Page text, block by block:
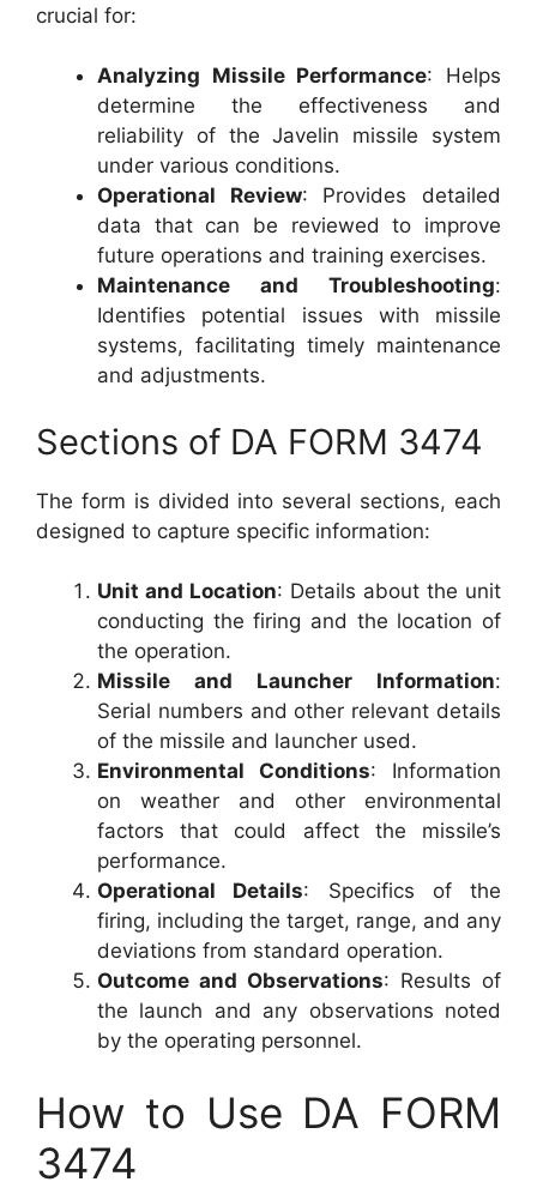
crucial for:
Analyzing Missile Performance: Helps
determine the effectiveness and
reliability of the Javelin missile system
under various conditions.
Operational Review: Provides detailed
data that can be reviewed to improve
future operations and training exercises.
Maintenance and Troubleshooting:
Identifies potential issues with missile
systems, facilitating timely maintenance
and adjustments.
Sections of DA FORM 3474
The form is divided into several sections, each
designed to capture specific information:
Unit and Location: Details about the unit
conducting the firing and the location of
the operation.
Missile and Launcher Information:
Serial numbers and other relevant details
of the missile and launcher used.
Environmental Conditions: Information
on weather and other environmental
factors that could affect the missile’s
performance.
Operational Details: Specifics of the
firing, including the target, range, and any
deviations from standard operation.
Outcome and Observations: Results of
the launch and any observations noted
by the operating personnel.
How to Use DA FORM
3474